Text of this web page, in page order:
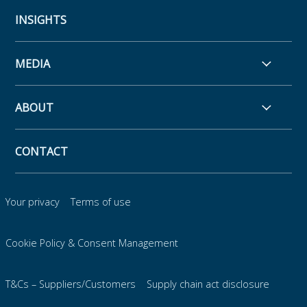
INSIGHTS
MEDIA
ABOUT
CONTACT
Your privacy Terms of use
Cookie Policy & Consent Management
T&Cs – Suppliers/Customers Supply chain act disclosure